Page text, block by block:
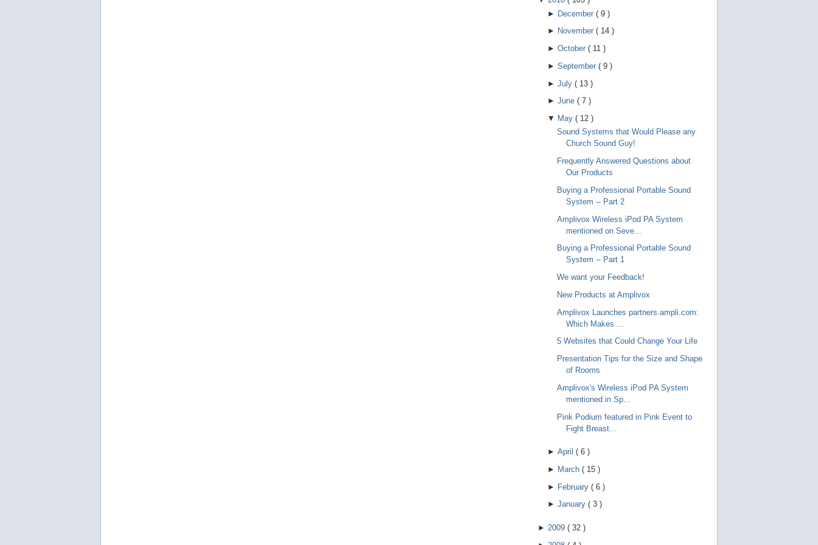
► December ( 9 )
► November ( 14 )
► October ( 11 )
► September ( 9 )
► July ( 13 )
► June ( 7 )
▼ May ( 12 )
Sound Systems that Would Please any
Church Sound Guy!
Frequently Answered Questions about
Our Products
Buying a Professional Portable Sound
System -- Part 2
Amplivox Wireless iPod PA System
mentioned on Seve...
Buying a Professional Portable Sound
System -- Part 1
We want your Feedback!
New Products at Amplivox
Amplivox Launches partners.ampli.com:
Which Makes ...
5 Websites that Could Change Your Life
Presentation Tips for the Size and Shape
of Rooms
Amplivox's Wireless iPod PA System
mentioned in Sp...
Pink Podium featured in Pink Event to
Fight Breast...
► April ( 6 )
► March ( 15 )
► February ( 6 )
► January ( 3 )
► 2009 ( 32 )